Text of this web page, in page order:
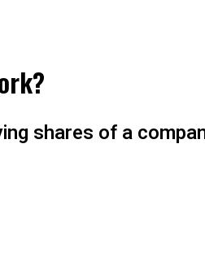
shares of a